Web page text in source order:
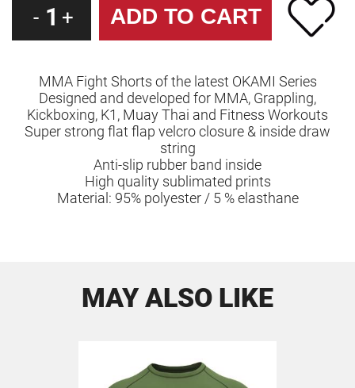
- 1 +
MMA Fight Shorts of the latest OKAMI Series
Designed and developed for MMA, Grappling,
Kickboxing, K1, Muay Thai and Fitness Workouts
Super strong flat flap velcro closure & inside draw
string
Anti-slip rubber band inside
High quality sublimated prints
Material: 95% polyester / 5 % elasthane
MAY ALSO LIKE